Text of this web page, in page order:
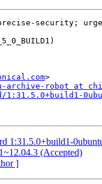
security;
>
archive-robot at
1:31.5.0+build1-
(Accepted)
]